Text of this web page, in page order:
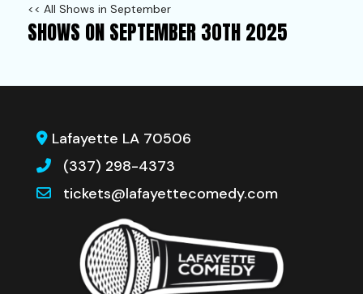
<< All Shows in September
SHOWS ON SEPTEMBER 30TH 2025
Lafayette LA 70506
(337) 298-4373
tickets@lafayettecomedy.com